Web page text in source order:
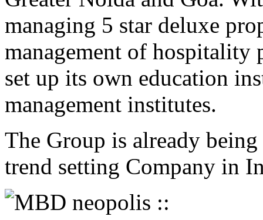
managing 5 star deluxe
management of hospitality
set up its own education
management institutes.
The Group is already
trend setting Company in